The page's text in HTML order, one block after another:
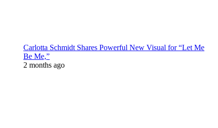
Carlotta Schmidt Shares Powerful New Visual for “Let Me
Be Me,”
2 months ago